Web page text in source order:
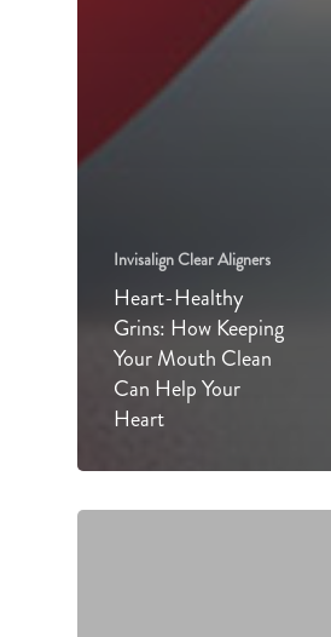
Invisalign Clear Aligners
Heart-Healthy
Grins: How Keeping
Your Mouth Clean
Can Help Your
Heart